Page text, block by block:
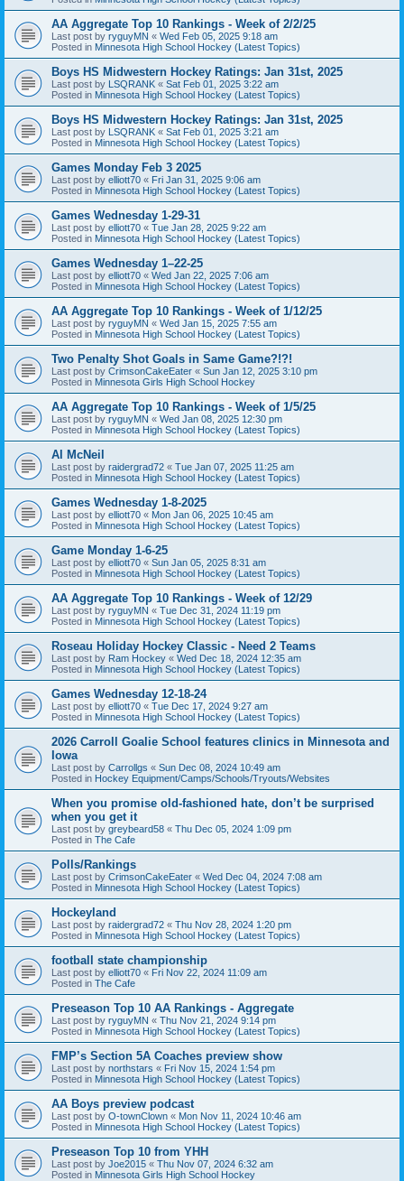
AA Aggregate Top 10 Rankings - Week of 2/2/25
Last post by ryguyMN « Wed Feb 05, 2025 9:18 am
Posted in Minnesota High School Hockey (Latest Topics)
Boys HS Midwestern Hockey Ratings: Jan 31st, 2025
Last post by LSQRANK « Sat Feb 01, 2025 3:22 am
Posted in Minnesota High School Hockey (Latest Topics)
Boys HS Midwestern Hockey Ratings: Jan 31st, 2025
Last post by LSQRANK « Sat Feb 01, 2025 3:21 am
Posted in Minnesota High School Hockey (Latest Topics)
Games Monday Feb 3 2025
Last post by elliott70 « Fri Jan 31, 2025 9:06 am
Posted in Minnesota High School Hockey (Latest Topics)
Games Wednesday 1-29-31
Last post by elliott70 « Tue Jan 28, 2025 9:22 am
Posted in Minnesota High School Hockey (Latest Topics)
Games Wednesday 1–22-25
Last post by elliott70 « Wed Jan 22, 2025 7:06 am
Posted in Minnesota High School Hockey (Latest Topics)
AA Aggregate Top 10 Rankings - Week of 1/12/25
Last post by ryguyMN « Wed Jan 15, 2025 7:55 am
Posted in Minnesota High School Hockey (Latest Topics)
Two Penalty Shot Goals in Same Game?!?!
Last post by CrimsonCakeEater « Sun Jan 12, 2025 3:10 pm
Posted in Minnesota Girls High School Hockey
AA Aggregate Top 10 Rankings - Week of 1/5/25
Last post by ryguyMN « Wed Jan 08, 2025 12:30 pm
Posted in Minnesota High School Hockey (Latest Topics)
Al McNeil
Last post by raidergrad72 « Tue Jan 07, 2025 11:25 am
Posted in Minnesota High School Hockey (Latest Topics)
Games Wednesday 1-8-2025
Last post by elliott70 « Mon Jan 06, 2025 10:45 am
Posted in Minnesota High School Hockey (Latest Topics)
Game Monday 1-6-25
Last post by elliott70 « Sun Jan 05, 2025 8:31 am
Posted in Minnesota High School Hockey (Latest Topics)
AA Aggregate Top 10 Rankings - Week of 12/29
Last post by ryguyMN « Tue Dec 31, 2024 11:19 pm
Posted in Minnesota High School Hockey (Latest Topics)
Roseau Holiday Hockey Classic - Need 2 Teams
Last post by Ram Hockey « Wed Dec 18, 2024 12:35 am
Posted in Minnesota High School Hockey (Latest Topics)
Games Wednesday 12-18-24
Last post by elliott70 « Tue Dec 17, 2024 9:27 am
Posted in Minnesota High School Hockey (Latest Topics)
2026 Carroll Goalie School features clinics in Minnesota and
Iowa
Last post by Carrollgs « Sun Dec 08, 2024 10:49 am
Posted in Hockey Equipment/Camps/Schools/Tryouts/Websites
When you promise old-fashioned hate, don’t be surprised
when you get it
Last post by greybeard58 « Thu Dec 05, 2024 1:09 pm
Posted in The Cafe
Polls/Rankings
Last post by CrimsonCakeEater « Wed Dec 04, 2024 7:08 am
Posted in Minnesota High School Hockey (Latest Topics)
Hockeyland
Last post by raidergrad72 « Thu Nov 28, 2024 1:20 pm
Posted in Minnesota High School Hockey (Latest Topics)
football state championship
Last post by elliott70 « Fri Nov 22, 2024 11:09 am
Posted in The Cafe
Preseason Top 10 AA Rankings - Aggregate
Last post by ryguyMN « Thu Nov 21, 2024 9:14 pm
Posted in Minnesota High School Hockey (Latest Topics)
FMP’s Section 5A Coaches preview show
Last post by northstars « Fri Nov 15, 2024 1:54 pm
Posted in Minnesota High School Hockey (Latest Topics)
AA Boys preview podcast
Last post by O-townClown « Mon Nov 11, 2024 10:46 am
Posted in Minnesota High School Hockey (Latest Topics)
Preseason Top 10 from YHH
Last post by Joe2015 « Thu Nov 07, 2024 6:32 am
Posted in Minnesota Girls High School Hockey